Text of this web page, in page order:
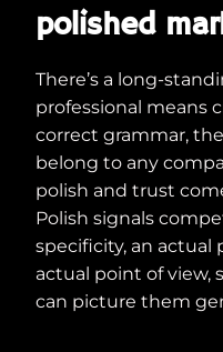
polished
There’s a long-
professional means
correct grammar,
belong to any
polish and trust
Polish signals
specificity, an actual
actual point of view,
can picture them